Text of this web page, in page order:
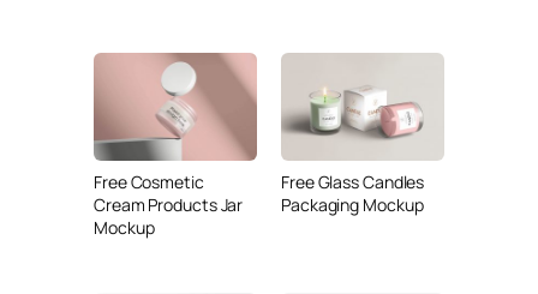
Free Cosmetic
Cream Products Jar
Mockup
Free Glass Candles
Packaging Mockup